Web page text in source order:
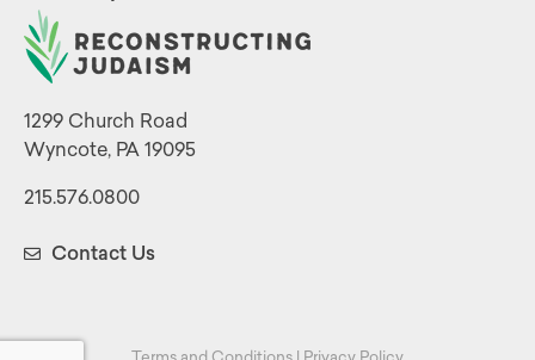
1299 Church Road
Wyncote, PA 19095
215.576.0800
Contact Us